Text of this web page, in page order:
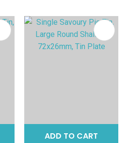
ADD TO CART